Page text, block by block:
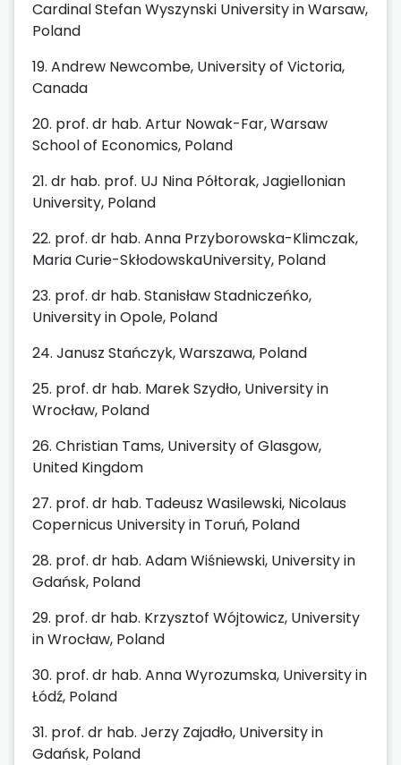
Cardinal Stefan Wyszynski University in Warsaw,
Poland
19. Andrew Newcombe, University of Victoria,
Canada
20. prof. dr hab. Artur Nowak-Far, Warsaw
School of Economics, Poland
21. dr hab. prof. UJ Nina Półtorak, Jagiellonian
University, Poland
22. prof. dr hab. Anna Przyborowska-Klimczak,
Maria Curie-SkłodowskaUniversity, Poland
23. prof. dr hab. Stanisław Stadniczeńko,
University in Opole, Poland
24. Janusz Stańczyk, Warszawa, Poland
25. prof. dr hab. Marek Szydło, University in
Wrocław, Poland
26. Christian Tams, University of Glasgow,
United Kingdom
27. prof. dr hab. Tadeusz Wasilewski, Nicolaus
Copernicus University in Toruń, Poland
28. prof. dr hab. Adam Wiśniewski, University in
Gdańsk, Poland
29. prof. dr hab. Krzysztof Wójtowicz, University
in Wrocław, Poland
30. prof. dr hab. Anna Wyrozumska, University in
Łódź, Poland
31. prof. dr hab. Jerzy Zajadło, University in
Gdańsk, Poland